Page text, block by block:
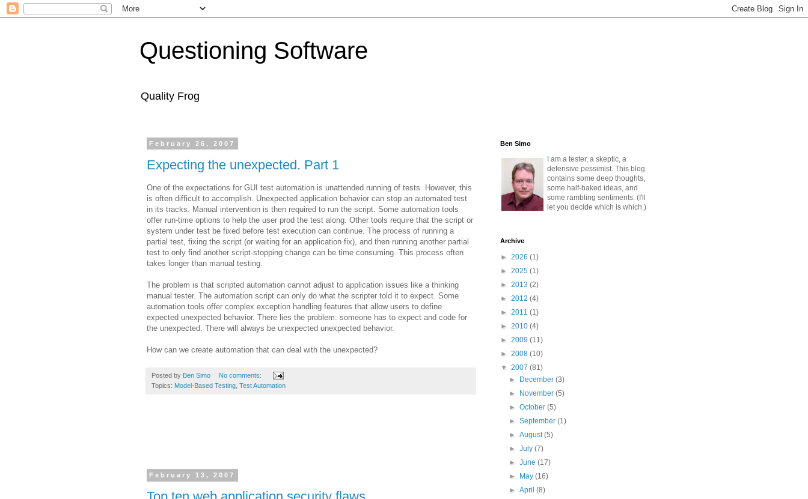
Questioning Software
Quality Frog
February 26, 2007
Expecting the unexpected. Part 1
One of the expectations for GUI test automation is unattended running of tests. However, this
is often difficult to accomplish. Unexpected application behavior can stop an automated test
in its tracks. Manual intervention is then required to run the script. Some automation tools
offer run-time options to help the user prod the test along. Other tools require that the script or
system under test be fixed before test execution can continue. The process of running a
partial test, fixing the script (or waiting for an application fix), and then running another partial
test to only find another script-stopping change can be time consuming. This process often
takes longer than manual testing.
The problem is that scripted automation cannot adjust to application issues like a thinking
manual tester. The automation script can only do what the scripter told it to expect. Some
automation tools offer complex exception handling features that allow users to define
expected unexpected behavior. There lies the problem: someone has to expect and code for
the unexpected. There will always be unexpected unexpected behavior.
How can we create automation that can deal with the unexpected?
Posted by Ben Simo
No comments:
Topics: Model-Based Testing Test Automation
February 13, 2007
Ben Simo
am a tester, a skeptic, a
defensive pessimist. This blog
contains some deep thoughts,
some half-baked ideas, and
some rambling sentiments. (I'll
let you decide which is which.)
Archive
► 2026 (1)
► 2025 (1)
► 2013 (2)
► 2012 (4)
► 2011 (1)
► 2010 (4)
► 2009 (11)
► 2008 (10)
▼ 2007 (81)
►
December(3)
►
November(5)
►October(5)
►September(1)
►August(5)
►July(7)
►June(17)
►
May(16)
►April(8)